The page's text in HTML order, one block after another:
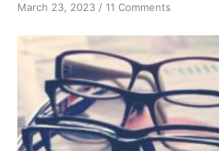
March 23, 2023 /11 Comments
in
the
Wreckage